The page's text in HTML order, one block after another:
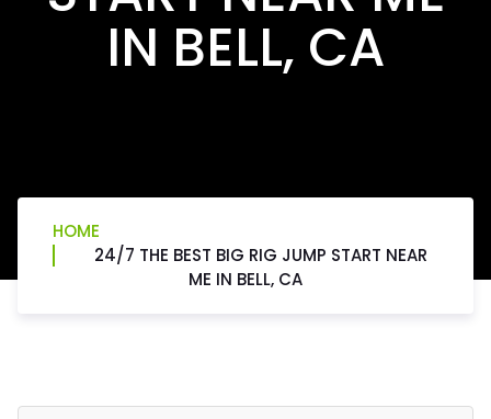
IN BELL, CA
HOME
24/7 THE BEST BIG RIG JUMP START NEAR
ME IN BELL, CA